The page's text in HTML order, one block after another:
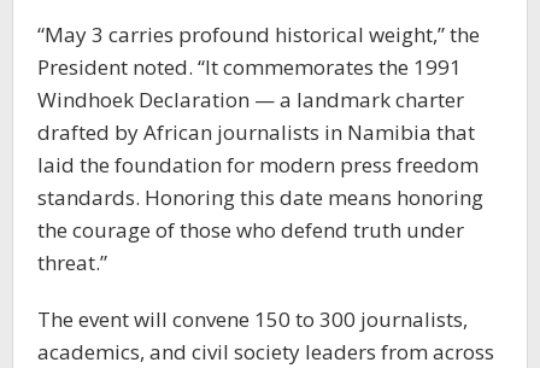
“May 3 carries profound historical weight,” the
President noted. “It commemorates the 1991
Windhoek Declaration — a landmark charter
drafted by African journalists in Namibia that
laid the foundation for modern press freedom
standards. Honoring this date means honoring
the courage of those who defend truth under
threat.”
The event will convene 150 to 300 journalists,
academics, and civil society leaders from across